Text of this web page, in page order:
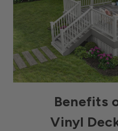
Benefits
Vinyl